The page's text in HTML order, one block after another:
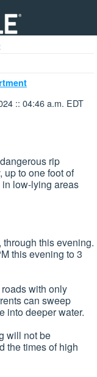
:: 04:46 a.m. EDT
rip
up to one foot of
low-lying areas
this evening.
this evening to 3
with only
can sweep
into deeper water.
will not be
the times of high